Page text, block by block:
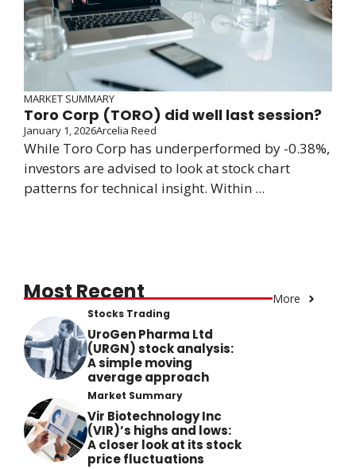
MARKET SUMMARY
Toro Corp (TORO) did well last session?
January 1, 2026Arcelia Reed
While Toro Corp has underperformed by -0.38%,
investors are advised to look at stock chart
patterns for technical insight. Within ...
Most Recent More
Stocks Trading
UroGen Pharma Ltd
(URGN) stock analysis:
A simple moving
average approach
Market Summary
Vir Biotechnology Inc
(VIR)’s highs and lows:
A closer look at its stock
price fluctuations